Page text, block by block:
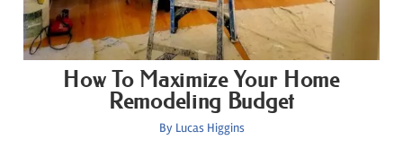
How To Maximize Your Home
Remodeling Budget
By Lucas Higgins